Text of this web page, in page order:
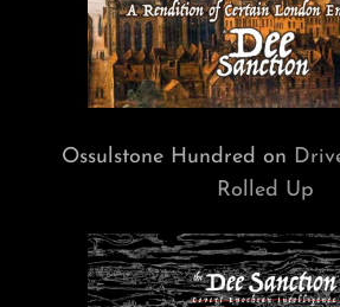
Ossulstone Hundred on
Rolled Up